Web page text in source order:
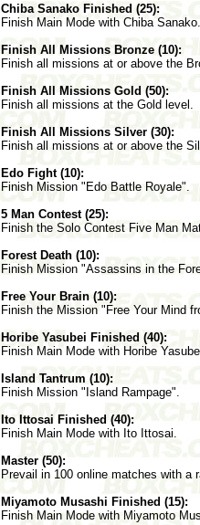
Chiba Sanako Finished (25):
Finish Main Mode with Chiba Sanako.
Finish All Missions Bronze (10):
Finish all missions at or above the
Finish All Missions Gold (50):
Finish all missions at the Gold level.
Finish All Missions Silver (30):
Finish all missions at or above the
Edo Fight (10):
Finish Mission "Edo Battle Royale".
5 Man Contest (25):
Finish the Solo Contest Five Man
Forest Death (10):
Finish Mission "Assassins in the
Free Your Brain (10):
Finish the Mission "Free Your Mind
Horibe Yasubei Finished (40):
Finish Main Mode with Horibe
Island Tantrum (10):
Finish Mission "Island Rampage".
Ito Ittosai Finished (40):
Finish Main Mode with Ito Ittosai.
Master (50):
Prevail in 100 online matches with a
Miyamoto Musashi Finished (15):
Finish Main Mode with Miyamoto